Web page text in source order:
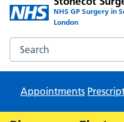
NHS GP Surgery in
London
Search the Stonecot
Appointments